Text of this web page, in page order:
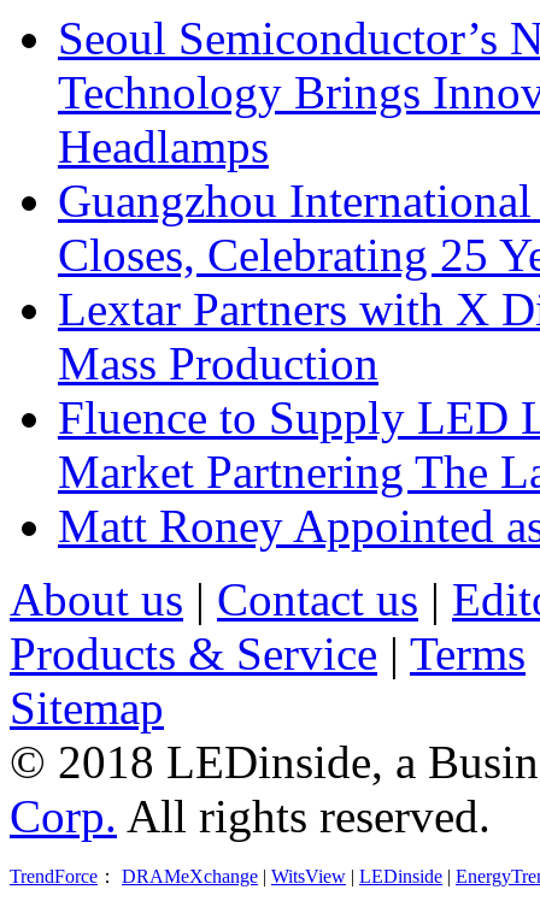
Seoul Semiconductor’s
Technology Brings
Headlamps
Guangzhou
Closes, Celebrating 25
Lextar Partners with X
Mass Production
Fluence to Supply LED
Market Partnering The
Matt Roney Appointed
About us | Contact us |
Products & Service | Terms
Sitemap
© 2018 LEDinside, a
Corp. All rights reserved.
TrendForce ： DRAMeXchange | WitsView | LEDinside |